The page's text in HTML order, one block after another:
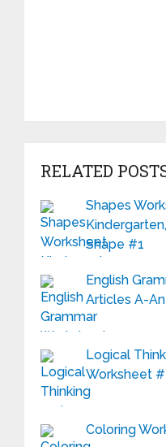
RELATED
Shapes
Shape #1
English
Articles A-
Logical
Worksheet
Coloring